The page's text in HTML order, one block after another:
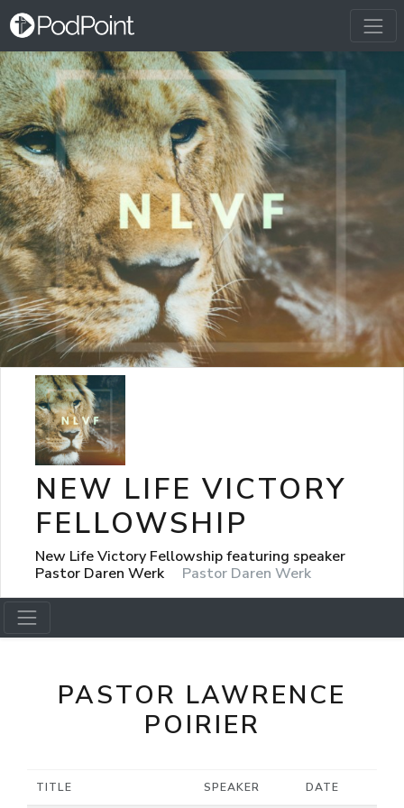
NEW LIFE VICTORY
FELLOWSHIP
New Life Victory Fellowship featuring speaker
Pastor Daren Werk
Pastor Daren Werk
PASTOR LAWRENCE
POIRIER
TITLE SPEAKER DATE